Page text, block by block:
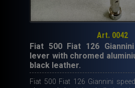
Art. 0042
Fiat 500 Fiat 126
lever with chromed
black leather.
Fiat 500 Fiat 126 Giannini